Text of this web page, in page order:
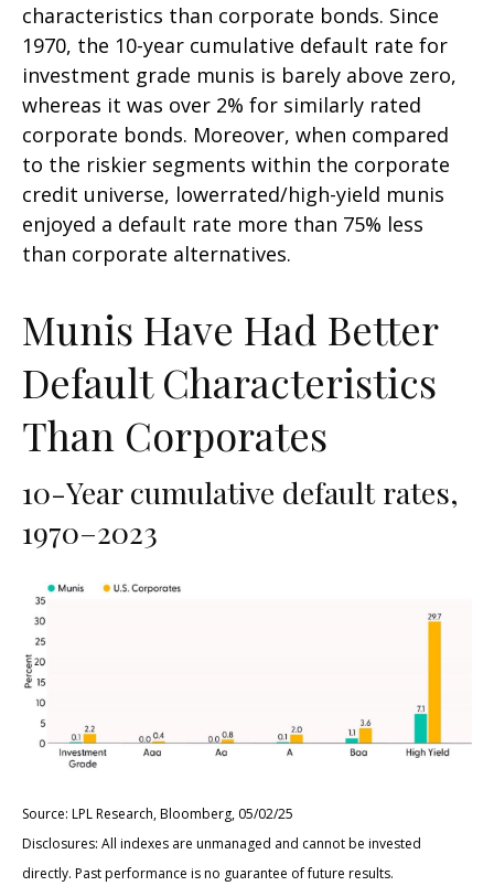
characteristics than corporate bonds. Since
1970, the 10-year cumulative default rate for
investment grade munis is barely above zero,
whereas it was over 2% for similarly rated
corporate bonds. Moreover, when compared
to the riskier segments within the corporate
credit universe, lowerrated/high-yield munis
enjoyed a default rate more than 75% less
than corporate alternatives.
Munis Have Had Better
Default Characteristics
Than Corporates
10-Year cumulative default rates,
1970–2023
Source: LPL Research, Bloomberg, 05/02/25
Disclosures: All indexes are unmanaged and cannot be invested
directly. Past performance is no guarantee of future results.